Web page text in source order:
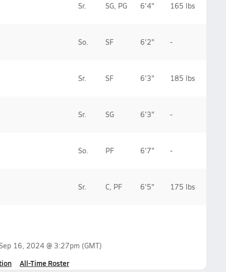
Sr. SG, PG 6'4" 165 lbs
So. SF 6'2" -
Sr. SF 6'3" 185 lbs
Sr. SG 6'3" -
So. PF 6'7" -
Sr. C, PF 6'5" 175 lbs
16, 2024 @ 3:27pm (GMT)
All-Time Roster